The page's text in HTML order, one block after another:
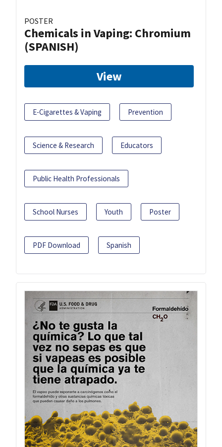
POSTER
Chemicals in Vaping: Chromium
(SPANISH)
View
E-Cigarettes & Vaping Prevention
Science & Research Educators
Public Health Professionals
School Nurses Youth Poster
PDF Download Spanish